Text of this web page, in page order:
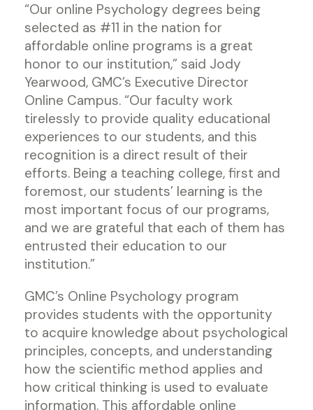
“Our online Psychology degrees being
selected as #11 in the nation for
affordable online programs is a great
honor to our institution,” said Jody
Yearwood, GMC’s Executive Director
Online Campus. “Our faculty work
tirelessly to provide quality educational
experiences to our students, and this
recognition is a direct result of their
efforts. Being a teaching college, first and
foremost, our students’ learning is the
most important focus of our programs,
and we are grateful that each of them has
entrusted their education to our
institution.”
GMC’s Online Psychology program
provides students with the opportunity
to acquire knowledge about psychological
principles, concepts, and understanding
how the scientific method applies and
how critical thinking is used to evaluate
information. This affordable online